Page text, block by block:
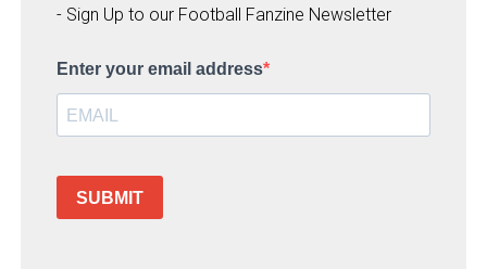
- Sign Up to our Football Fanzine Newsletter
Enter your email address
SUBMIT